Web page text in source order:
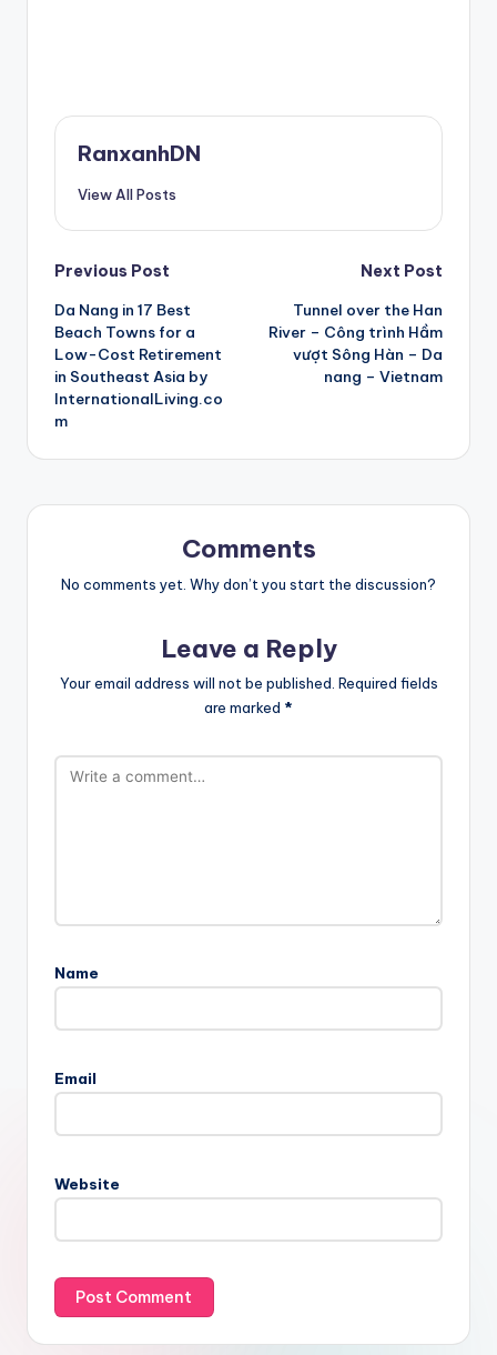
RanxanhDN
View All Posts
Post
navigation
Previous Post
Da Nang in 17 Best
Beach Towns for a
Low-Cost Retirement
in Southeast Asia by
InternationalLiving.co
m
Next Post
Tunnel over the Han
River – Công trình Hầm
vượt Sông Hàn – Da
nang – Vietnam
Comments
No comments yet. Why don’t you start the discussion?
Leave a Reply
Your email address will not be published. Required fields
are marked *
Name
Email
Website